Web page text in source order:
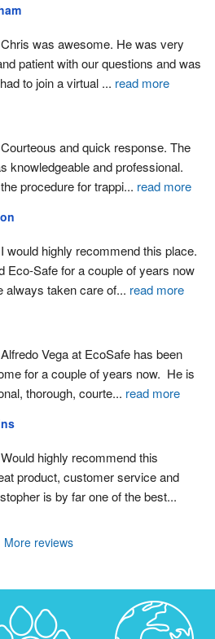
Chris was awesome. He was very
patient with our questions and was
to join a virtual ... read more
Courteous and quick response. The
knowledgeable and professional.
procedure for trappi... read more
I would highly recommend this place.
Eco-Safe for a couple of years now
always taken care of... read more
Alfredo Vega at EcoSafe has been
for a couple of years now.  He is
thorough, courte... read more
Would highly recommend this
product, customer service and
is by far one of the best...
More reviews